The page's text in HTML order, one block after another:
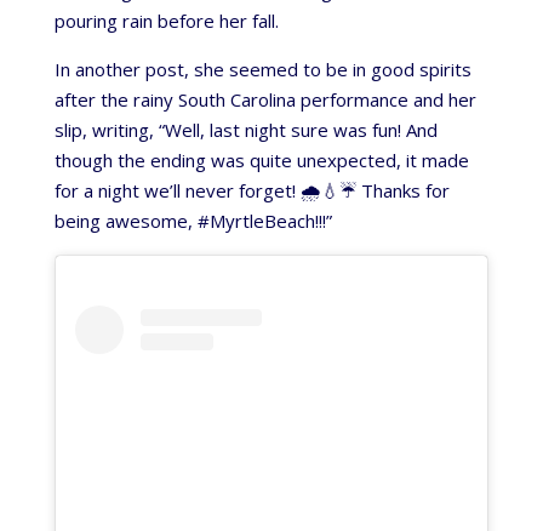
pouring rain before her fall.
In another post, she seemed to be in good spirits
after the rainy South Carolina performance and her
slip, writing, “Well, last night sure was fun! And
though the ending was quite unexpected, it made
for a night we’ll never forget! 🌧️💧☔️ Thanks for
being awesome, #MyrtleBeach!!!”